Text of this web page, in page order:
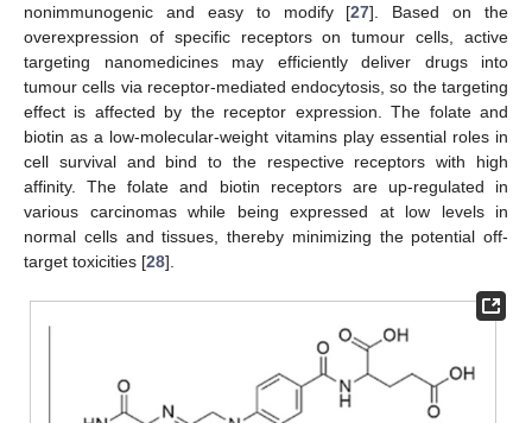
nonimmunogenic and easy to modify [27]. Based on the
overexpression of specific receptors on tumour cells, active
targeting nanomedicines may efficiently deliver drugs into
tumour cells via receptor-mediated endocytosis, so the targeting
effect is affected by the receptor expression. The folate and
biotin as a low-molecular-weight vitamins play essential roles in
cell survival and bind to the respective receptors with high
affinity. The folate and biotin receptors are up-regulated in
various carcinomas while being expressed at low levels in
normal cells and tissues, thereby minimizing the potential off-
target toxicities [28].